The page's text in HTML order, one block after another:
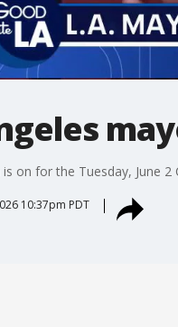
on for the Tuesday, June
10:37pm PDT